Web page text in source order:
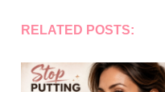
RELATED POSTS: